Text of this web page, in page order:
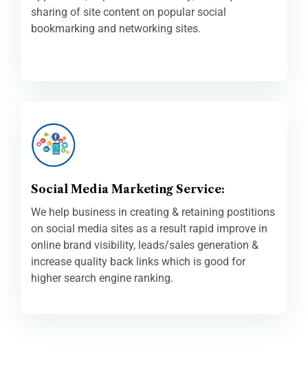
sharing of site content on popular social
bookmarking and networking sites.
Social Media Marketing Service:
We help business in creating & retaining postitions
on social media sites as a result rapid improve in
online brand visibility, leads/sales generation &
increase quality back links which is good for
higher search engine ranking.